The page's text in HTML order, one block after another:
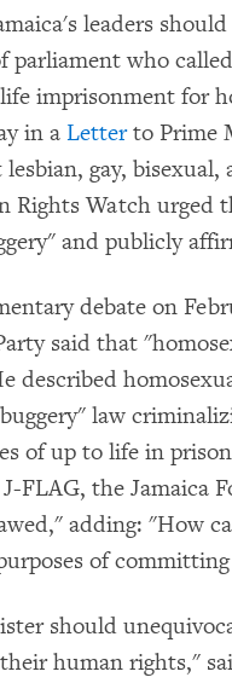
leaders
parliament who
imprisonment for
in a Letterto Prime
lesbian, gay,
Rights Watch urged
and publicly
debate on
said that
described
law
of up to life in
FLAG, the Jamaica
adding: "How
of
should
human rights,"